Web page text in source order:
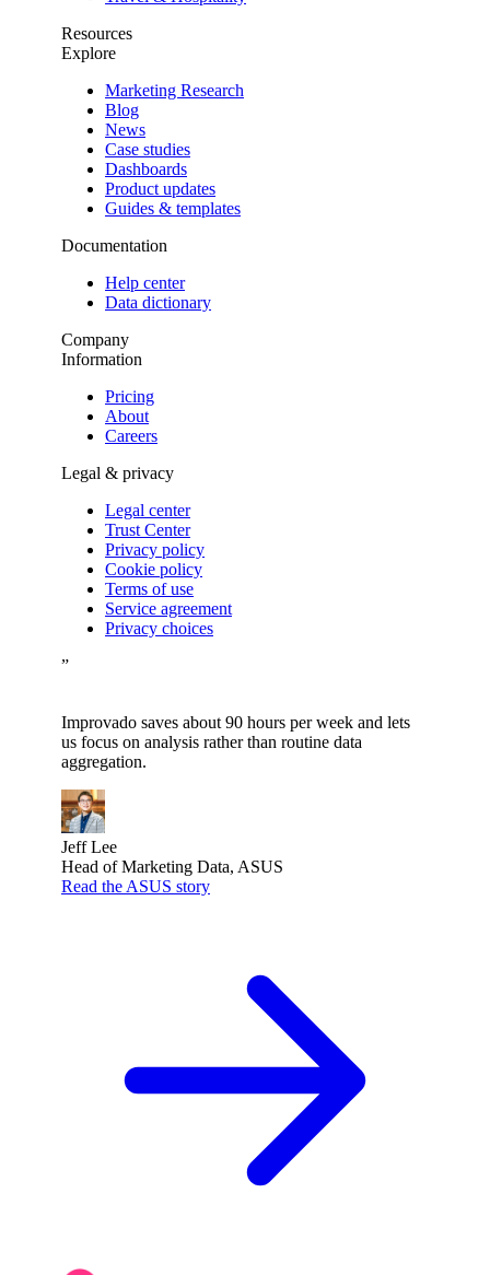
Resources
Explore
Marketing Research
Blog
News
Case studies
Dashboards
Product updates
Guides & templates
Documentation
Help center
Data dictionary
Company
Information
Pricing
About
Careers
Legal & privacy
Legal center
Trust Center
Privacy policy
Cookie policy
Terms of use
Service agreement
Privacy choices
”
Improvado saves about 90 hours per week and lets
us focus on analysis rather than routine data
aggregation.
Jeff Lee
Head of Marketing Data, ASUS
Read the ASUS story